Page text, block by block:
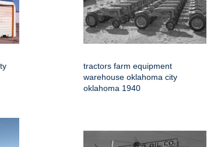
tractors farm equipment
warehouse oklahoma city
oklahoma 1940